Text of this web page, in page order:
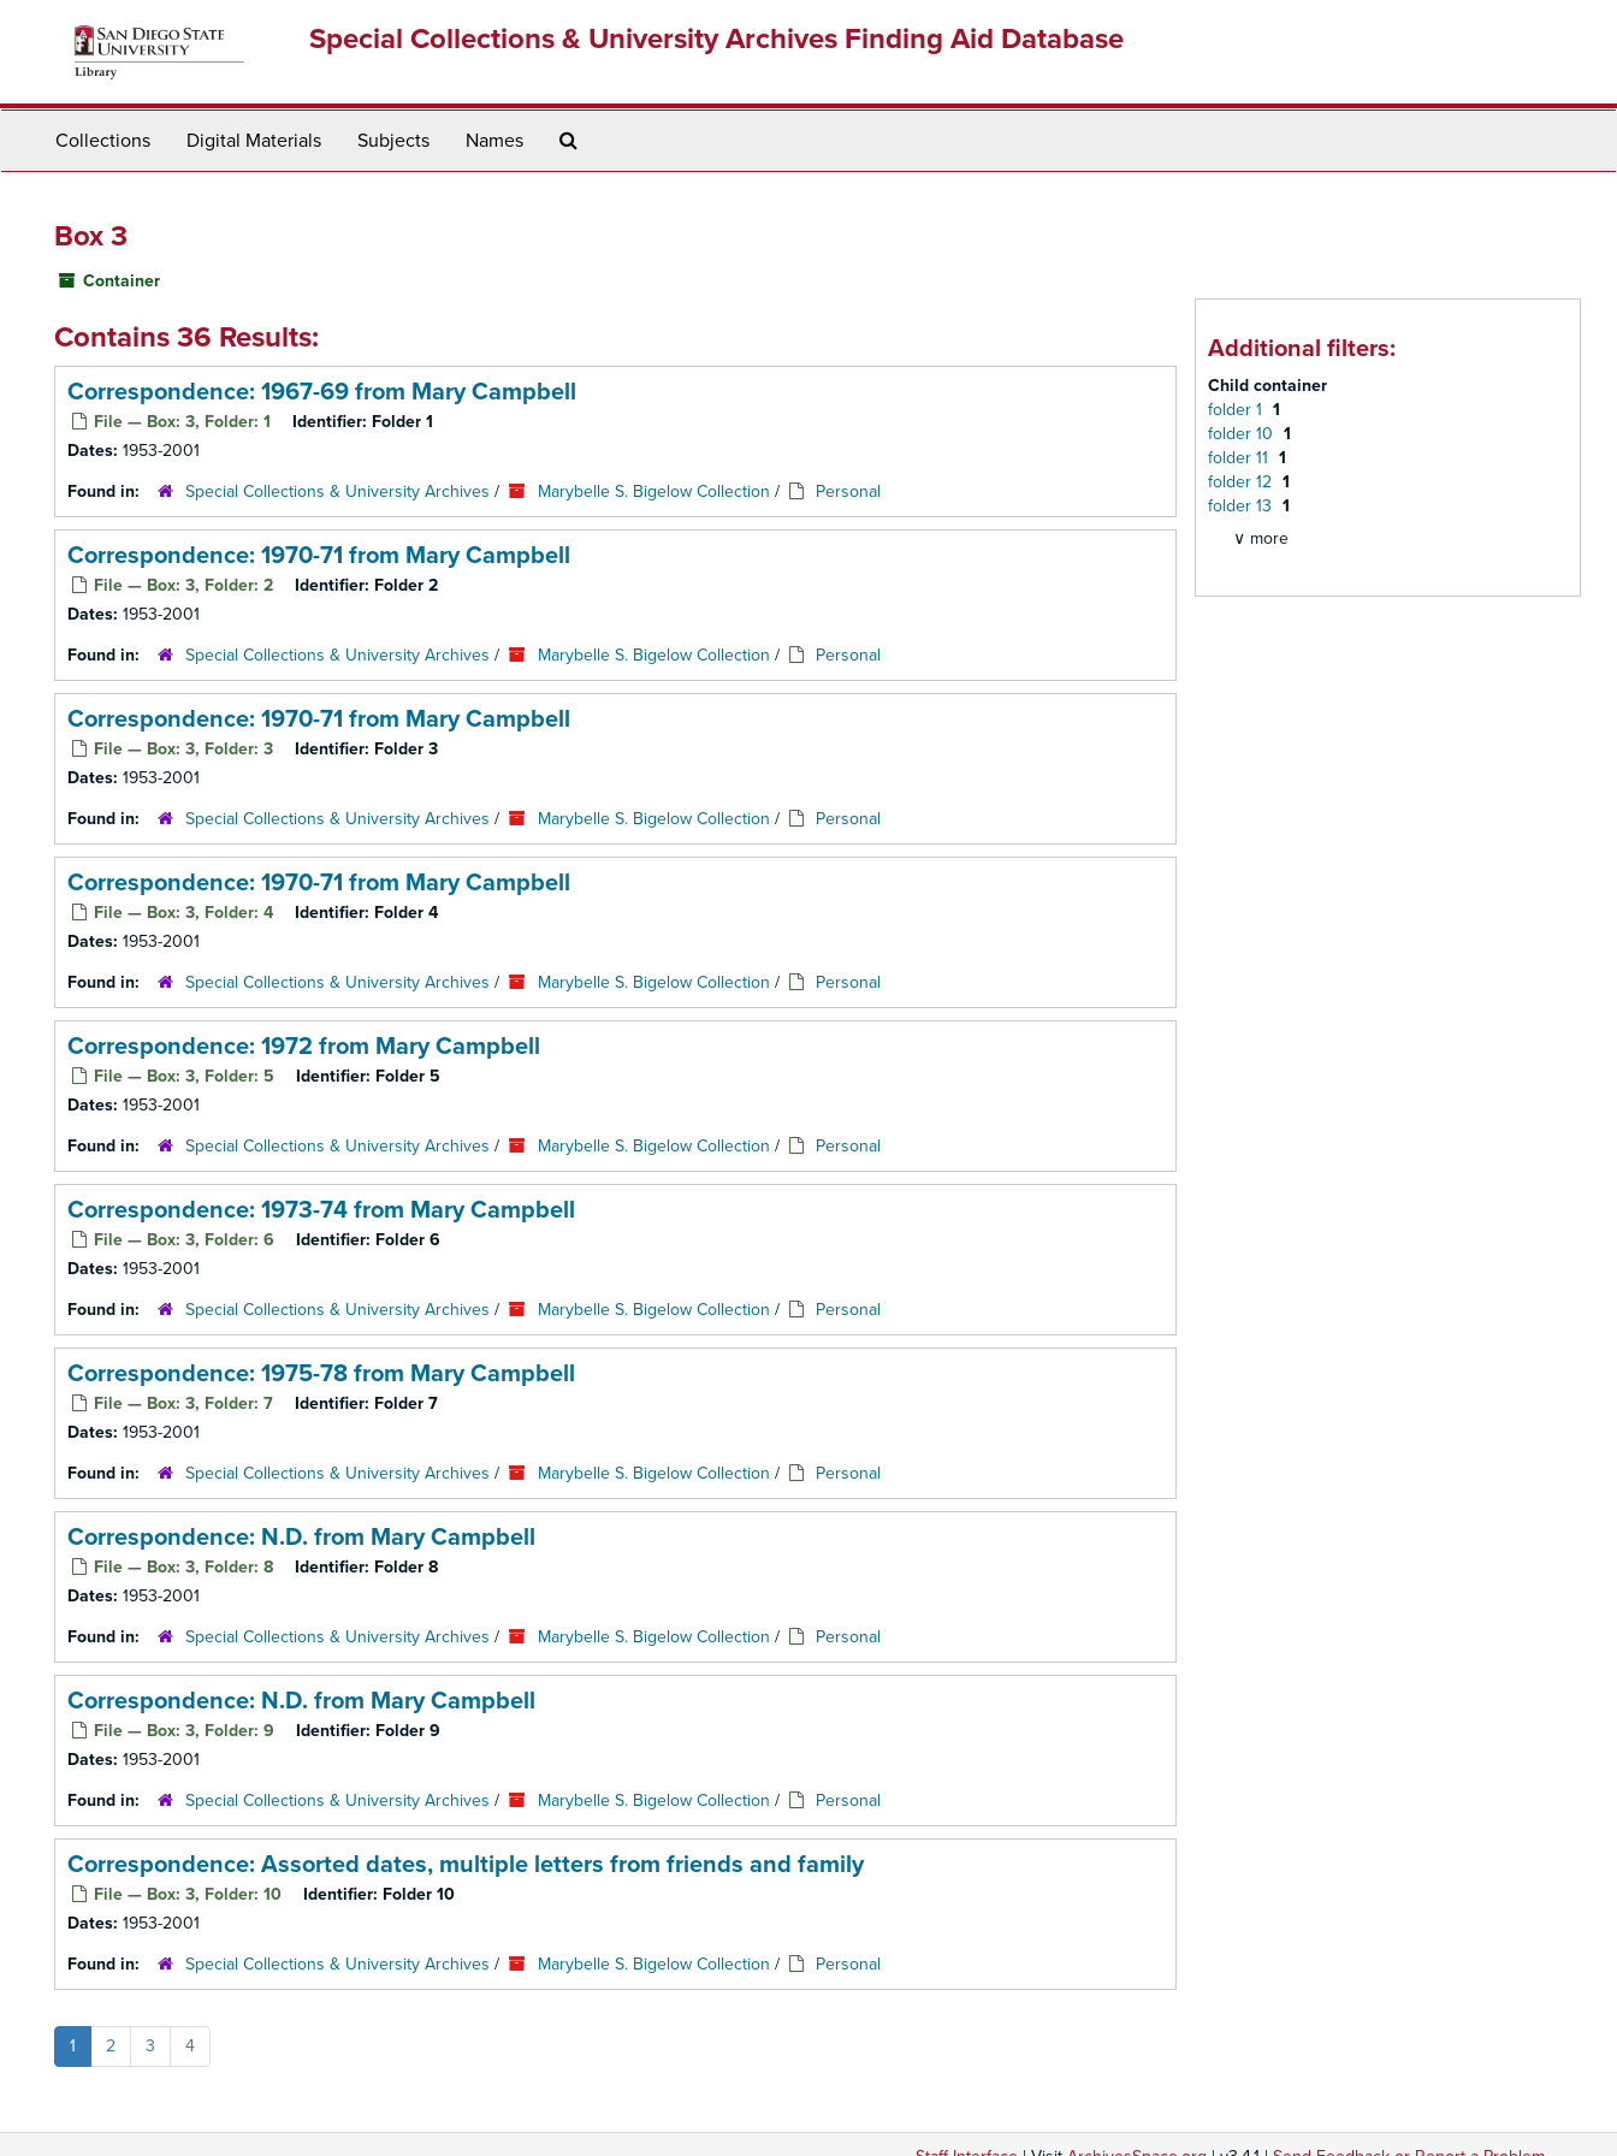
Special Collections & University Archives Finding Aid Database
Collections Digital Materials Subjects Names
Box 3
Container
Contains 36 Results:
Correspondence: 1967-69 from Mary Campbell
File — Box: 3, Folder: 1 Identifier: Folder 1
Dates: 1953-2001
Found in:
Special Collections & University Archives / Marybelle S. Bigelow Collection / Personal
Correspondence: 1970-71 from Mary Campbell
File — Box: 3, Folder: 2 Identifier: Folder 2
Dates: 1953-2001
Found in:
Special Collections & University Archives / Marybelle S. Bigelow Collection / Personal
Correspondence: 1970-71 from Mary Campbell
File — Box: 3, Folder: 3 Identifier: Folder 3
Dates: 1953-2001
Found in:
Special Collections & University Archives / Marybelle S. Bigelow Collection / Personal
Correspondence: 1970-71 from Mary Campbell
File — Box: 3, Folder: 4 Identifier: Folder 4
Dates: 1953-2001
Found in:
Special Collections & University Archives / Marybelle S. Bigelow Collection / Personal
Correspondence: 1972 from Mary Campbell
File — Box: 3, Folder: 5 Identifier: Folder 5
Dates: 1953-2001
Found in:
Special Collections & University Archives / Marybelle S. Bigelow Collection / Personal
Correspondence: 1973-74 from Mary Campbell
File — Box: 3, Folder: 6 Identifier: Folder 6
Dates: 1953-2001
Found in:
Special Collections & University Archives / Marybelle S. Bigelow Collection / Personal
Correspondence: 1975-78 from Mary Campbell
File — Box: 3, Folder: 7 Identifier: Folder 7
Dates: 1953-2001
Found in:
Special Collections & University Archives / Marybelle S. Bigelow Collection / Personal
Correspondence: N.D. from Mary Campbell
File — Box: 3, Folder: 8 Identifier: Folder 8
Dates: 1953-2001
Found in:
Special Collections & University Archives / Marybelle S. Bigelow Collection / Personal
Correspondence: N.D. from Mary Campbell
File — Box: 3, Folder: 9 Identifier: Folder 9
Dates: 1953-2001
Found in:
Special Collections & University Archives / Marybelle S. Bigelow Collection / Personal
Correspondence: Assorted dates, multiple letters from friends and family
File — Box: 3, Folder: 10 Identifier: Folder 10
Dates: 1953-2001
Found in:
Special Collections & University Archives / Marybelle S. Bigelow Collection / Personal
1 2 3 4
Additional filters:
Child container
folder 1 1
folder 10 1
folder 11 1
folder 12 1
folder 13 1
∨ more